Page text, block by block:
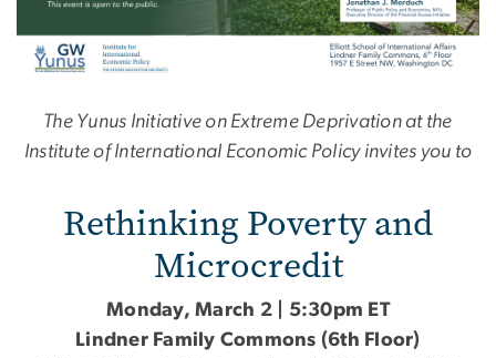
The Yunus Initiative on Extreme Deprivation at the
Institute of International Economic Policy invites you to
Rethinking Poverty and
Microcredit
Monday, March 2 | 5:30pm ET
Lindner Family Commons (6th Floor)